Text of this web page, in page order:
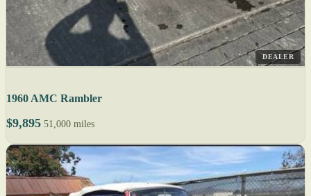
DEALER
1960 AMC Rambler
$9,895 51,000 miles